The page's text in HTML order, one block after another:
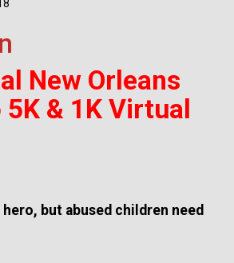
New Orleans
5K & 1K Virtual
but abused children need